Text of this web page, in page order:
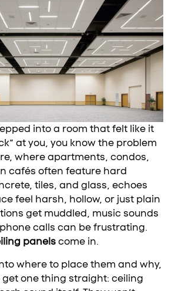
into a room that felt like it
at you, you know the problem
where apartments, condos,
cafés often feature hard
tiles, and glass, echoes
feel harsh, hollow, or just plain
get muddled, music sounds
calls can be frustrating.
panelscome in.
where to place them and why,
get one thing straight: ceiling